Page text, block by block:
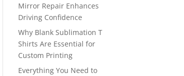
Mirror Repair Enhances
Driving Confidence
Why Blank Sublimation T
Shirts Are Essential for
Custom Printing
Everything You Need to